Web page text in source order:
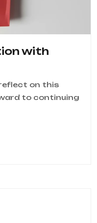
with
on this
to continuing